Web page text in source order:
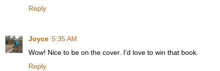
Reply
Joyce 5:35 AM
Wow! Nice to be on the cover. I'd love to win that book.
Reply